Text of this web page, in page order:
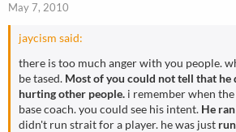
May 7, 2010
jaycism said:
there is too much anger with you people.
be tased. Most of you could not tell that he
hurting other people. i remember when
base coach. you could see his intent. He
didn't run strait for a player. he was just